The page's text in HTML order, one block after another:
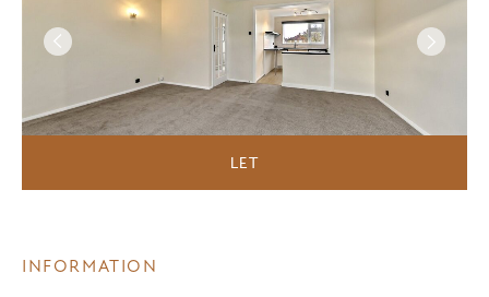
LET
INFORMATION